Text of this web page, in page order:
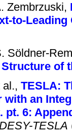
Zembrzuski,
to-Leading
Söldner-
of
al., TESLA:
with an
pt. 6:
TESLA